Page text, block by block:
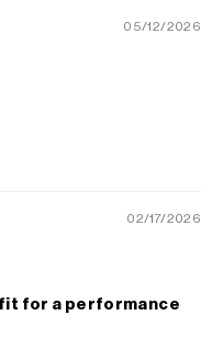
05/12/2026
02/17/2026
for a performance